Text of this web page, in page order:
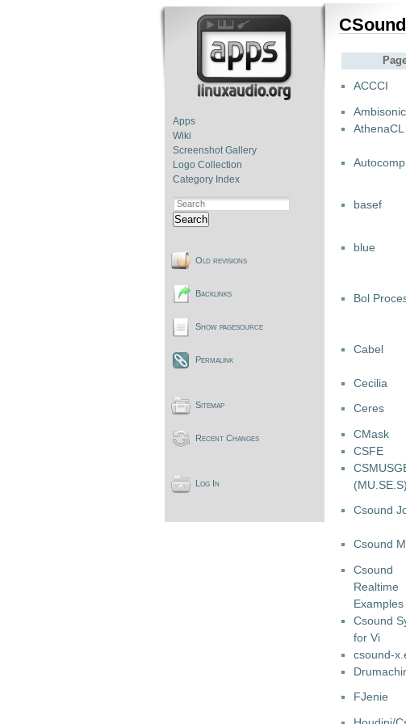
Apps
Wiki
Screenshot Gallery
Logo Collection
Category Index
Search
Old revisions
Backlinks
Show pagesource
Permalink
Sitemap
Recent Changes
Log In
ACCCI
AthenaCL
Autocomp
basef
blue
Bol
Cabel
Cecilia
Ceres
CMask
CSFE
(MU.SE.S)
Csound
Csound
Csound
Realtime
Examples
Csound
for Vi
csound-
FJenie